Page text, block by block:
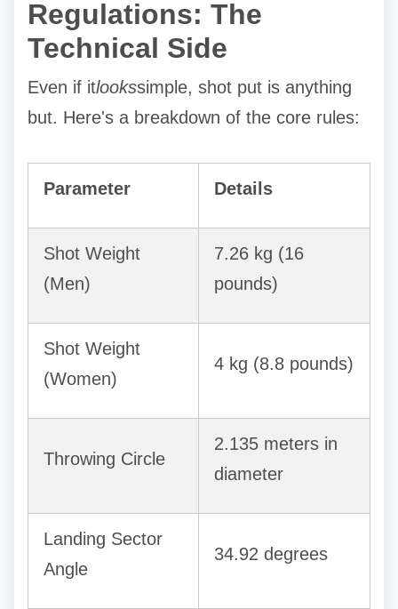
Regulations: The
Technical Side
Even if itlookssimple, shot put is anything
but. Here's a breakdown of the core rules:
Parameter Details
Shot Weight
(Men)
7.26 kg (16
pounds)
Shot Weight
(Women)
4 kg (8.8 pounds)
Throwing Circle
2.135 meters in
diameter
Landing Sector
Angle
34.92 degrees